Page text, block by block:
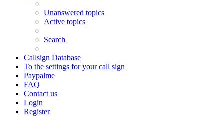
Unanswered topics
Active topics
Search
Callsign Database
To the settings for your call sign
Paypalme
FAQ
Contact us
Login
Register